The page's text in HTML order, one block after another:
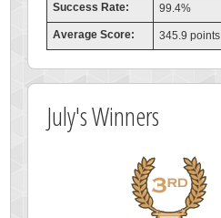
Success Rate: 99.4%
Average Score: 345.9 points
July's Winners